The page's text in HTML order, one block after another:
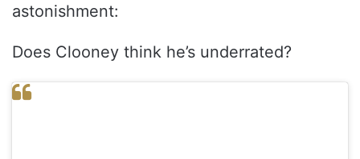
astonishment:
Does Clooney think he’s underrated?